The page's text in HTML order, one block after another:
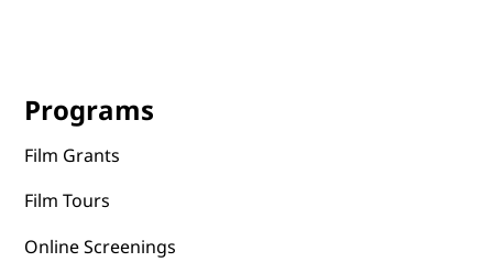
Programs
Film Grants
Film Tours
Online Screenings